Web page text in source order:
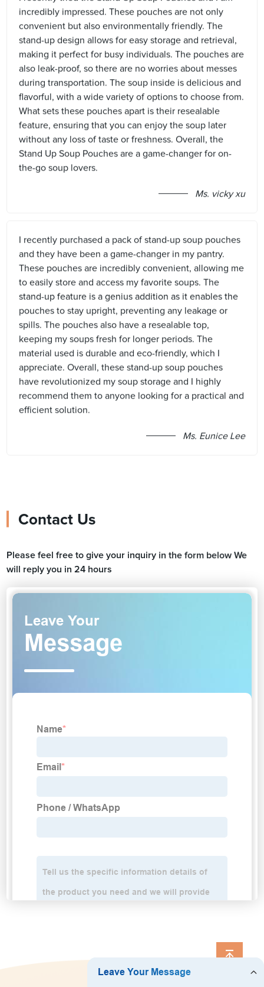
incredibly impressed. These pouches are not only
convenient but also environmentally friendly. The
stand-up design allows for easy storage and retrieval,
making it perfect for busy individuals. The pouches are
also leak-proof, so there are no worries about messes
during transportation. The soup inside is delicious and
flavorful, with a wide variety of options to choose from.
What sets these pouches apart is their resealable
feature, ensuring that you can enjoy the soup later
without any loss of taste or freshness. Overall, the
Stand Up Soup Pouches are a game-changer for on-
the-go soup lovers.
Ms. vicky xu
I recently purchased a pack of stand-up soup pouches
and they have been a game-changer in my pantry.
These pouches are incredibly convenient, allowing me
to easily store and access my favorite soups. The
stand-up feature is a genius addition as it enables the
pouches to stay upright, preventing any leakage or
spills. The pouches also have a resealable top,
keeping my soups fresh for longer periods. The
material used is durable and eco-friendly, which I
appreciate. Overall, these stand-up soup pouches
have revolutionized my soup storage and I highly
recommend them to anyone looking for a practical and
efficient solution.
Ms. Eunice Lee
Contact Us
Please feel free to give your inquiry in the form below We
will reply you in 24 hours